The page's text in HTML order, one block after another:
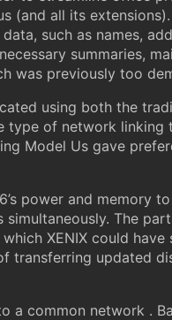
(and all its
such as names,
summaries,
was previously too
using both the
of network linking
Model Us gave
power and memory
The
XENIX could
transferring updated
a common network .